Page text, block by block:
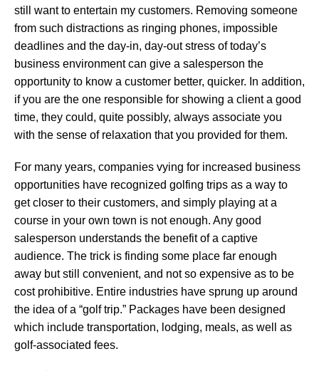
still want to entertain my customers. Removing someone
from such distractions as ringing phones, impossible
deadlines and the day-in, day-out stress of today’s
business environment can give a salesperson the
opportunity to know a customer better, quicker. In addition,
if you are the one responsible for showing a client a good
time, they could, quite possibly, always associate you
with the sense of relaxation that you provided for them.
For many years, companies vying for increased business
opportunities have recognized golfing trips as a way to
get closer to their customers, and simply playing at a
course in your own town is not enough. Any good
salesperson understands the benefit of a captive
audience. The trick is finding some place far enough
away but still convenient, and not so expensive as to be
cost prohibitive. Entire industries have sprung up around
the idea of a “golf trip.” Packages have been designed
which include transportation, lodging, meals, as well as
golf-associated fees.